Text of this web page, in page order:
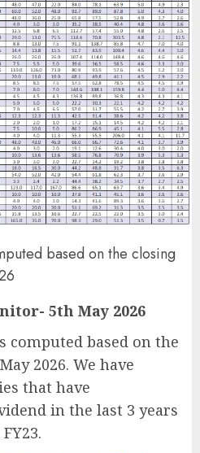
based on the closing
5th May 2026
computed based on the
2026. We have
that have
in the last 3 years